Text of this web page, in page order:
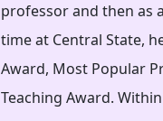
professor and then as
time at Central State,
Award, Most Popular
Teaching Award.